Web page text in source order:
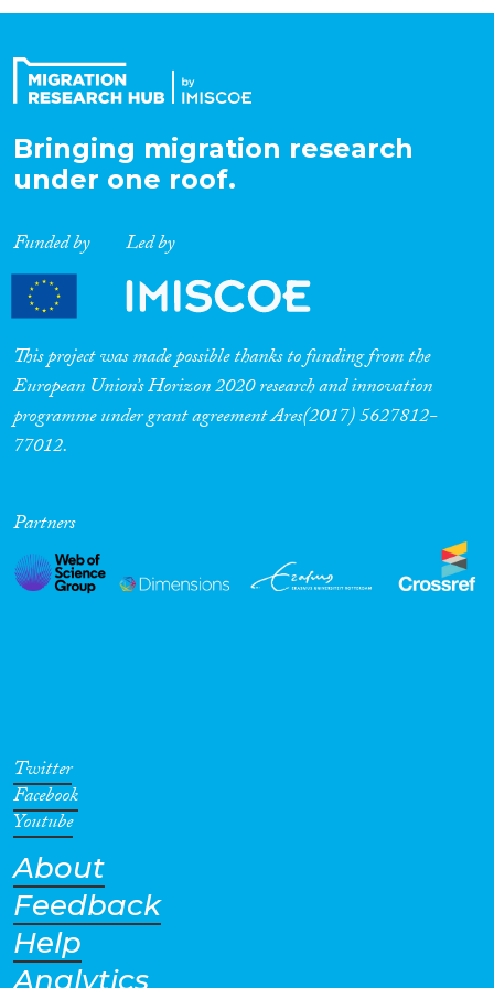
Expertise
Migration Processes
Migration Consequences...
Migration Governance
Cross-Cutting Topics...
Geographies
Bringing migration research
under one roof.
Funded by Led by
This project was made possible thanks to funding from the
European Union’s Horizon 2020 research and innovation
programme under grant agreement Ares(2017) 5627812-
77012.
Partners
Twitter
Facebook
Youtube
About
Feedback
Help
Analytics